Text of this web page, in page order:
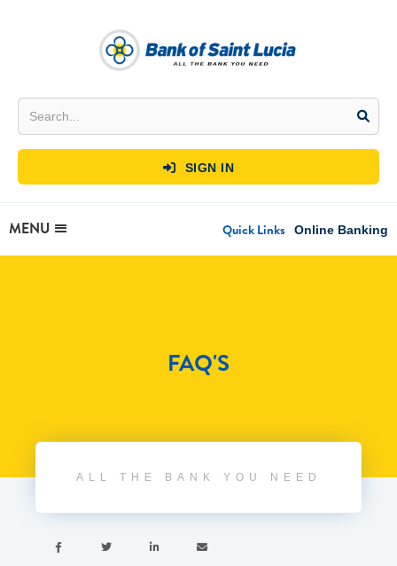
 SIGN IN
MENU Quick Links Online Banking
FAQ'S
ALL THE BANK YOU NEED
   